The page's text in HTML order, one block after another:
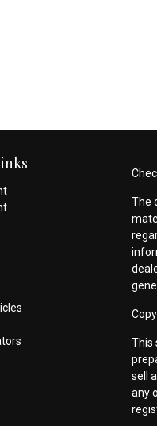
The
This
sell
any